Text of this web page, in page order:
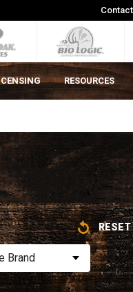
Contact
RESOURCES
RESET
Brand